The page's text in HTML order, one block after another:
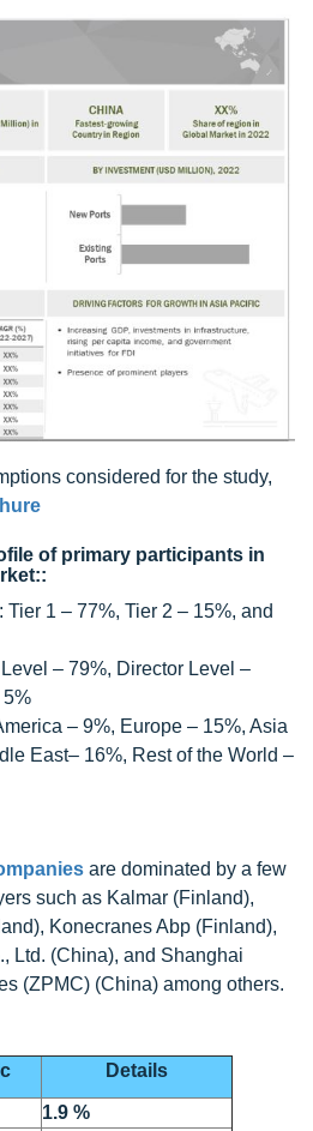
considered for the study,
of primary participants in
Tier 1 – 77%, Tier 2 – 15%, and
– 79%, Director Level –
5%
– 9%, Europe – 15%, Asia
East– 16%, Rest of the World –
are dominated by a few
such as Kalmar (Finland),
Konecranes Abp (Finland),
Ltd. (China), and Shanghai
(ZPMC) (China) among others.
Details
1.9 %